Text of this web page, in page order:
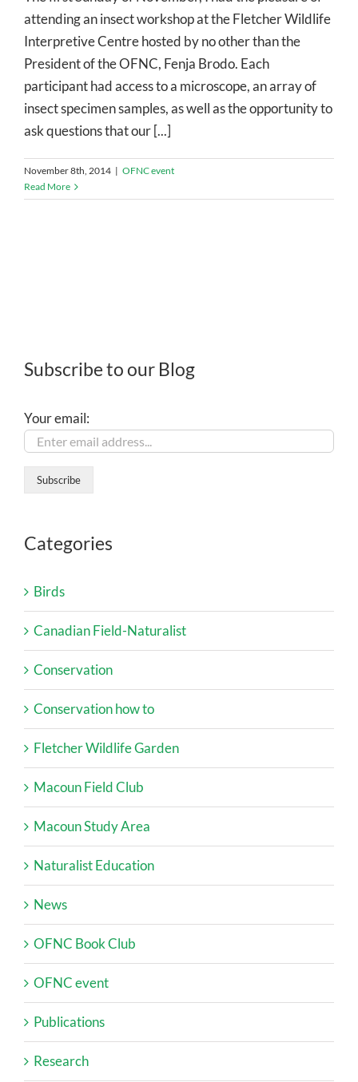
attending an insect workshop at the Fletcher Wildlife
Interpretive Centre hosted by no other than the
President of the OFNC, Fenja Brodo. Each
participant had access to a microscope, an array of
insect specimen samples, as well as the opportunity to
ask questions that our [...]
November 8th, 2014 | OFNC event
Read More
Subscribe to our Blog
Your email:
Categories
Birds
Canadian Field-Naturalist
Conservation
Conservation how to
Fletcher Wildlife Garden
Macoun Field Club
Macoun Study Area
Naturalist Education
News
OFNC Book Club
OFNC event
Publications
Research